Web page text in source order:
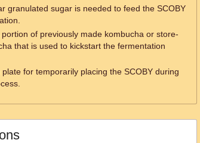
granulated sugar is needed to feed the SCOBY
portion of previously made kombucha or store-
that is used to kickstart the fermentation
plate for temporarily placing the SCOBY during